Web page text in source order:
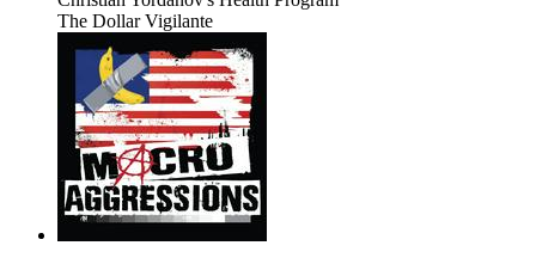
The Dollar Vigilante